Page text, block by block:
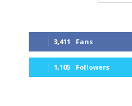
3,411 Fans
1,105 Followers